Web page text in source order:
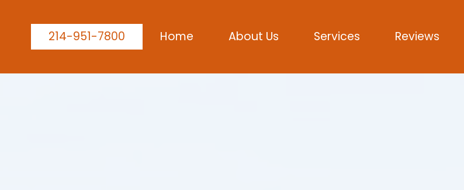
214-951-7800 Home About Us Services Reviews